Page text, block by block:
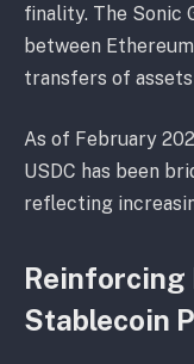
finality. The Sonic
between
transfers of assets
As of February
USDC has been
reflecting
Reinforcing
Stablecoin